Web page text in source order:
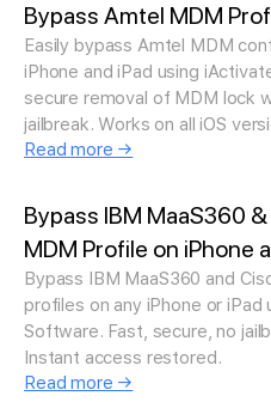
Bypass Amtel MDM
Easily bypass Amtel MDM
iPhone and iPad using
secure removal of MDM lock
jailbreak. Works on all iOS
Read more →
Bypass IBM MaaS360
MDM Profile on iPhone
Bypass IBM MaaS360 and
profiles on any iPhone or iPad
Software. Fast, secure, no
Instant access restored.
Read more →